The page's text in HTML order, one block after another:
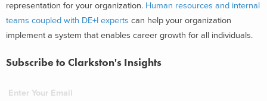
representation for your organization. Human resources and internal
teams coupled with DE+I experts can help your organization
implement a system that enables career growth for all individuals.
Subscribe to Clarkston's Insights